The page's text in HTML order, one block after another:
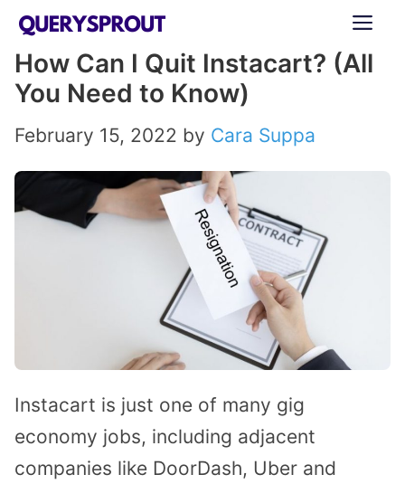
Skip
content
How Can I Quit Instacart? (All
You Need to Know)
February 15, 2022 by Cara Suppa
Instacart is just one of many gig
economy jobs, including adjacent
companies like DoorDash, Uber and